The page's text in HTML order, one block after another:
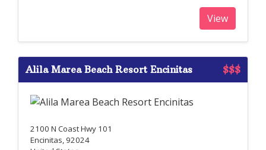
View
$$$
Alila Marea Beach Resort Encinitas
2100 N Coast Hwy 101
Encinitas, 92024